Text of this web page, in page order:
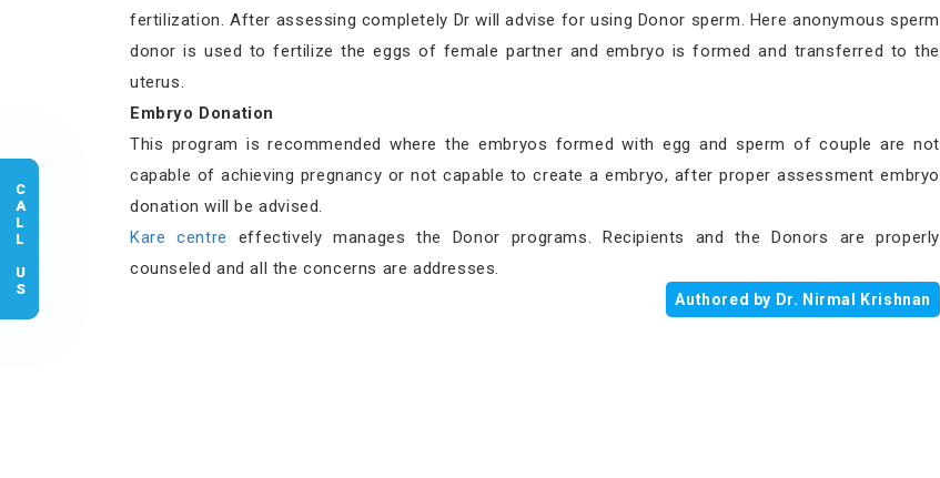
fertilization. After assessing completely Dr will advise for using Donor sperm. Here anonymous sperm
donor is used to fertilize the eggs of female partner and embryo is formed and transferred to the
uterus.
Embryo Donation
This program is recommended where the embryos formed with egg and sperm of couple are not
capable of achieving pregnancy or not capable to create a embryo, after proper assessment embryo
donation will be advised.
Kare centre
effectively manages the Donor programs. Recipients and the Donors are properly
counseled and all the concerns are addresses.
Authored by Dr. Nirmal Krishnan
CALL US